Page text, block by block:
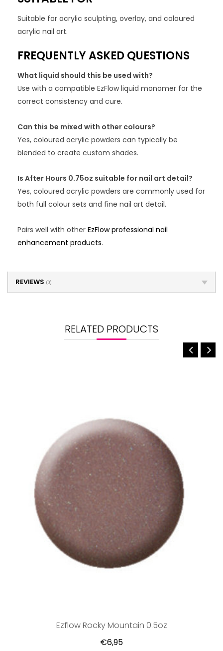
Suitable for acrylic sculpting, overlay, and coloured
acrylic nail art.
FREQUENTLY ASKED QUESTIONS
What liquid should this be used with?
Use with a compatible EzFlow liquid monomer for the
correct consistency and cure.
Can this be mixed with other colours?
Yes, coloured acrylic powders can typically be
blended to create custom shades.
Is After Hours 0.75oz suitable for nail art detail?
Yes, coloured acrylic powders are commonly used for
both full colour sets and fine nail art detail.
Pairs well with other EzFlow professional nail
enhancement products.
REVIEWS (0)
RELATED PRODUCTS
Ezflow Rocky Mountain 0.5oz
€6,95